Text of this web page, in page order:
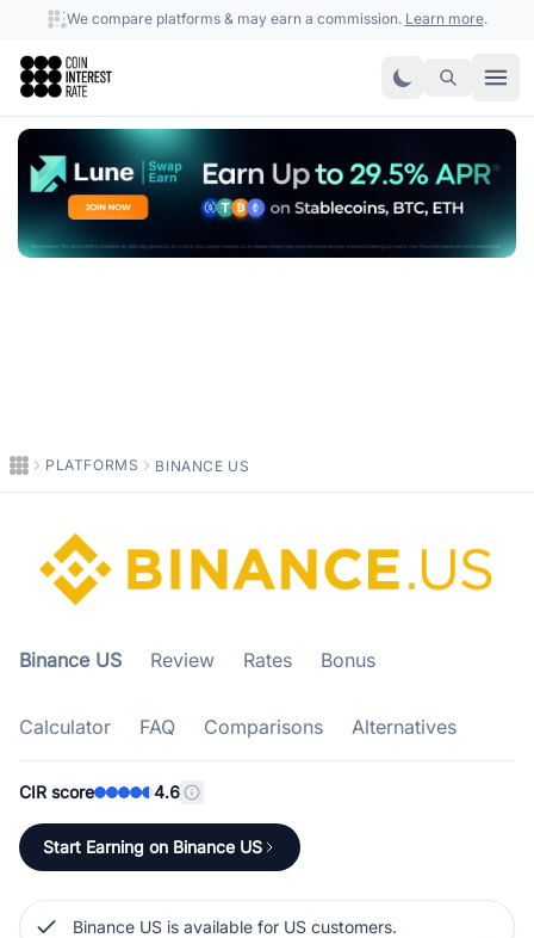
We compare platforms & may earn a commission. Learn more.
Coin Interest Rate
PLATFORMS BINANCE US
Binance US Review Rates Bonus
Calculator FAQ Comparisons Alternatives
CIR score 4.6
Start Earning on Binance US
Binance US is available for US customers.